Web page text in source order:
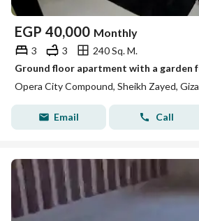
EGP 40,000 Monthly
3 3
240 Sq. M.
Opera City Compound, Sheikh Zayed, Giza
Email Call